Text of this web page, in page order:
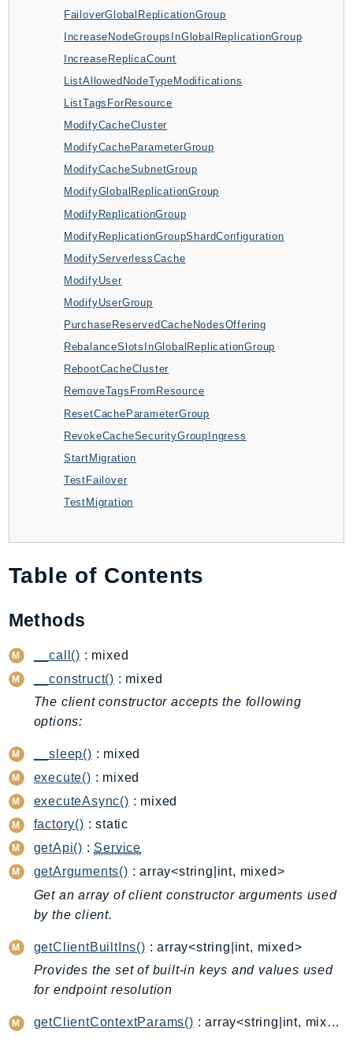
Cloud9
CloudControlApi
CloudDirectory
CloudFormation
CloudFront
CloudFrontKeyValueStore
CloudHsm
CloudHSMV2
CloudSearch
CloudSearchDomain
CloudTrail
CloudTrailData
CloudWatch
CloudWatchEvents
CloudWatchLogs
CloudWatchRUM
CodeCatalyst
CodeCommit
CodeConnections
CodeDeploy
CodeGuruProfiler
CodePipeline
CodeStarNotifications
CognitoSync
ComputeOptimizer
ComputeOptimizerAutomation
ConfigService
Configuration
Connect
ConnectCampaignService
ConnectCampaignsV2
ConnectCases
ConnectHealth
ConnectParticipant
ConnectWisdomService
ControlCatalog
FailoverGlobalReplicationGroup
IncreaseNodeGroupsInGlobalReplicationGroup
IncreaseReplicaCount
ListAllowedNodeTypeModifications
ListTagsForResource
ModifyCacheCluster
ModifyCacheParameterGroup
ModifyCacheSubnetGroup
ModifyGlobalReplicationGroup
ModifyReplicationGroup
ModifyReplicationGroupShardConfiguration
ModifyServerlessCache
ModifyUser
ModifyUserGroup
PurchaseReservedCacheNodesOffering
RebalanceSlotsInGlobalReplicationGroup
RebootCacheCluster
RemoveTagsFromResource
ResetCacheParameterGroup
RevokeCacheSecurityGroupIngress
StartMigration
TestFailover
TestMigration
Table of Contents
Methods
__call() : mixed
__construct() : mixed
The client constructor accepts the following
options:
__sleep() : mixed
execute() : mixed
executeAsync() : mixed
factory() : static
getApi() : Service
getArguments() : array<string|int, mixed>
Get an array of client constructor arguments used
by the client.
getClientBuiltIns() : array<string|int, mixed>
Provides the set of built-in keys and values used
for endpoint resolution
getClientContextParams() : array<string|int, mixed>